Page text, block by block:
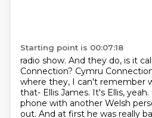
Starting point is 00:07:18
radio show. And they do, is it
Connection? Cymru
where they, I can't remember
that- Ellis James. It's Ellis, yeah.
phone with another Welsh
out. And at first he was really